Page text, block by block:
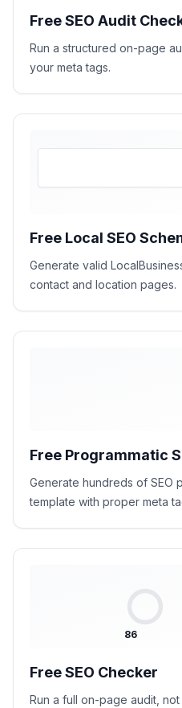
Free SEO Audit
Run a structured on-page
your meta tags.
Free Local SEO
Generate valid
contact and location pages.
Free Programmatic
Generate hundreds of SEO
template with proper meta
86
Free SEO Checker
Run a full on-page audit,